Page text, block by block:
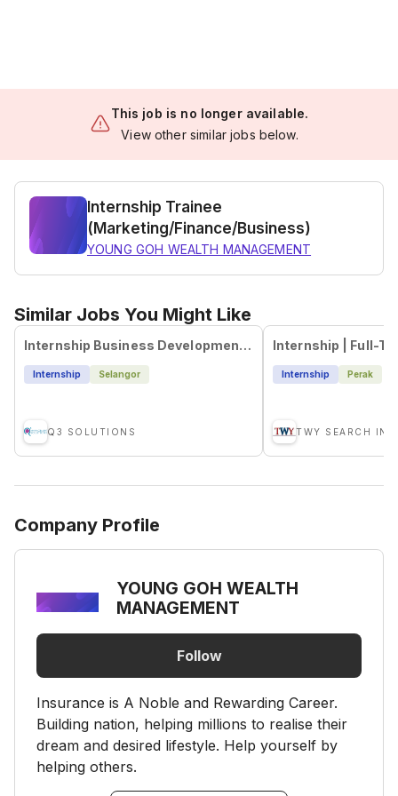
This job is no longer available.
View other similar jobs below.
Internship Trainee
(Marketing/Finance/Business)
YOUNG GOH WEALTH MANAGEMENT
Similar Jobs You Might Like
Internship Business Development Executive (Malaysian)
Internship Selangor
Q3 SOLUTIONS
Internship Perak
Company Profile
YOUNG GOH WEALTH
MANAGEMENT
Follow
Insurance is A Noble and Rewarding Career.
Building nation, helping millions to realise their
dream and desired lifestyle. Help yourself by
helping others.